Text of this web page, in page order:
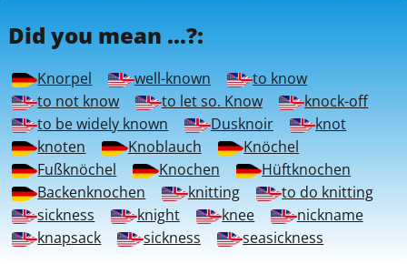
Did you mean ...?:
Knorpel well-known
to know
to not know
to let so. Know
knock-off
to be widely known
Dusknoir
knot
knoten
Knoblauch
Knöchel
Fußknöchel
Knochen
Hüftknochen
Backenknochen
knitting
to do knitting
sickness
knight knee
nickname
knapsack
sickness seasickness